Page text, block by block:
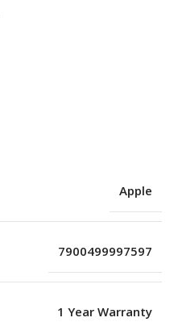
Apple
7900499997597
1 Year Warranty